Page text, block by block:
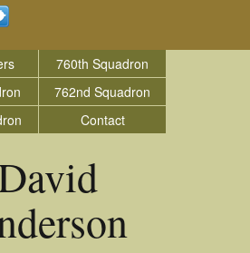
760th Squadron
762nd Squadron
Contact